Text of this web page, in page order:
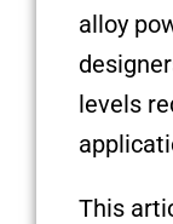
alloy
levels
This